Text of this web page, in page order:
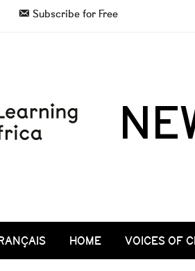
Subscribe for Free
HOME VOICES OF